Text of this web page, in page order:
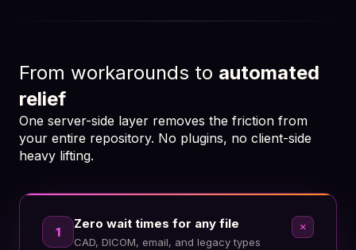
From workarounds to automated
relief
One server-side layer removes the friction from
your entire repository. No plugins, no client-side
heavy lifting.
1
Zero wait times for any file
CAD, DICOM, email, and legacy types
add